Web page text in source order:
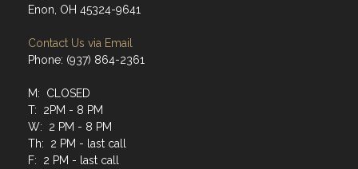
Enon, OH 45324-9641
Contact Us via Email
Phone: (937) 864-2361
M: CLOSED
T: 2PM - 8 PM
W: 2 PM - 8 PM
Th: 2 PM - last call
F: 2 PM - last call